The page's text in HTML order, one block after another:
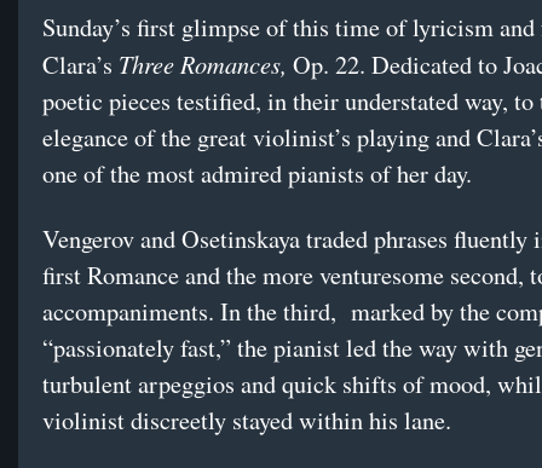
Sunday’s first glimpse of this time of lyricism and
Clara’s Three Romances, Op. 22. Dedicated to
poetic pieces testified, in their understated way, to
elegance of the great violinist’s playing and
one of the most admired pianists of her day.
Vengerov and Osetinskaya traded phrases fluently
first Romance and the more venturesome second,
accompaniments. In the third, marked by the
“passionately fast,” the pianist led the way with
turbulent arpeggios and quick shifts of mood,
violinist discreetly stayed within his lane.